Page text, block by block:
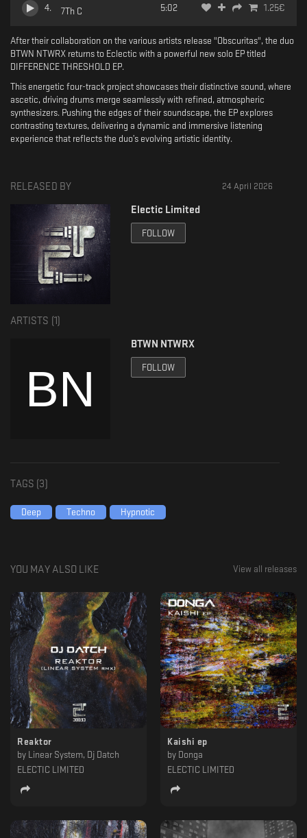
4. 7Th C 5:02 1.25€
After their collaboration on the various artists release "Obscuritas", the duo
BTWN NTWRX returns to Eclectic with a powerful new solo EP titled
DIFFERENCE THRESHOLD EP.
This energetic four-track project showcases their distinctive sound, where
ascetic, driving drums merge seamlessly with refined, atmospheric
synthesizers. Pushing the edges of their soundscape, the EP explores
contrasting textures, delivering a dynamic and immersive listening
experience that reflects the duo’s evolving artistic identity.
RELEASED BY 24 April 2026
Electic Limited
FOLLOW
ARTISTS ( 1
BTWN NTWRX
FOLLOW
TAGS (3 )
Deep Techno Hypnotic
YOU MAY ALSO LIKE View all releases
Reaktor
by
Linear System, Dj Datch
ELECTIC LIMITED
Kaishi ep
by Donga
ELECTIC LIMITED